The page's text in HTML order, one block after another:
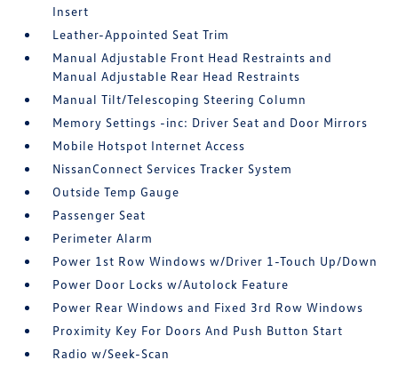
Insert
Leather-Appointed Seat Trim
Manual Adjustable Front Head Restraints and
Manual Adjustable Rear Head Restraints
Manual Tilt/Telescoping Steering Column
Memory Settings -inc: Driver Seat and Door Mirrors
Mobile Hotspot Internet Access
NissanConnect Services Tracker System
Outside Temp Gauge
Passenger Seat
Perimeter Alarm
Power 1st Row Windows w/Driver 1-Touch Up/Down
Power Door Locks w/Autolock Feature
Power Rear Windows and Fixed 3rd Row Windows
Proximity Key For Doors And Push Button Start
Radio w/Seek-Scan